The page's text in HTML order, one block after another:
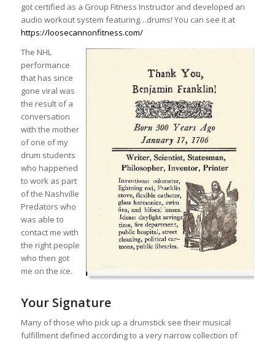
got certified as a Group Fitness Instructor and developed an
audio workout system featuring…drums! You can see it at
https://loosecannonfitness.com/
The NHL
performance
that has since
gone viral was
the result of a
conversation
with the mother
of one of my
drum students
who happened
to work as part
of the Nashville
Predators who
was able to
contact me with
the right people
who then got
me on the ice.
Your Signature
Many of those who pick up a drumstick see their musical
fulfillment defined according to a very narrow collection of